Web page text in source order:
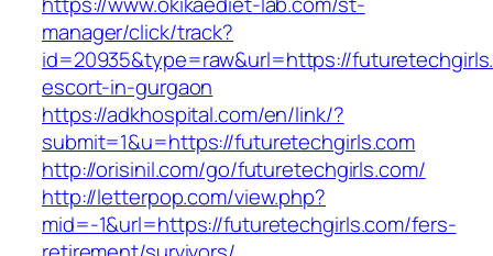
manager/click/track?
id=20935&type=raw&url=https://
escort-in-gurgaon
https://adkhospital.com/en/link/?
submit=1&u=https://futuretechgirls.com
http://orisinil.com/go/futuretechgirls.com/
http://letterpop.com/view.php?
mid=-1&url=https://futuretechgirls.com/fers-